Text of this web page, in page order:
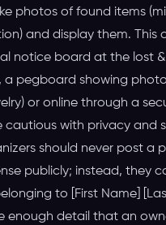
photos of found items
and display them. This
notice board at the lost
a pegboard showing
or online through a
cautious with privacy and
should never post a
publicly; instead, they
to [First Name]
enough detail that an